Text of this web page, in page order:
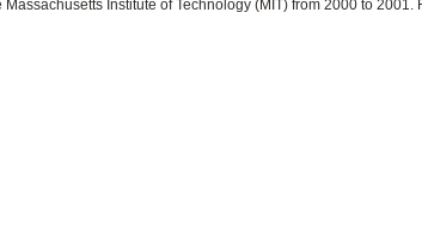
Institute of Technology (MIT) from 2000 to 2001.